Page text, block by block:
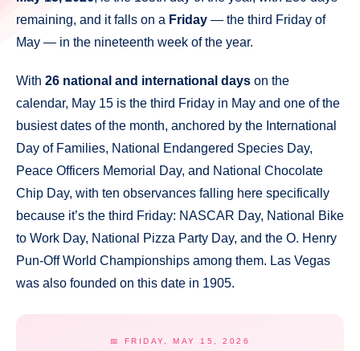
remaining, and it falls on a Friday — the third Friday of
May — in the nineteenth week of the year.
With 26 national and international days on the
calendar, May 15 is the third Friday in May and one of the
busiest dates of the month, anchored by the International
Day of Families, National Endangered Species Day,
Peace Officers Memorial Day, and National Chocolate
Chip Day, with ten observances falling here specifically
because it’s the third Friday: NASCAR Day, National Bike
to Work Day, National Pizza Party Day, and the O. Henry
Pun-Off World Championships among them. Las Vegas
was also founded on this date in 1905.
📅 FRIDAY, MAY 15, 2026